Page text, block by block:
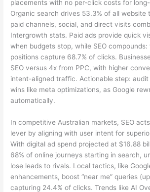
placements with no per-click costs for
Organic search drives 53.3% of all website
paid channels, social, and direct visits
Intergrowth stats. Paid ads provide quick
when budgets stop, while SEO
positions capture 68.7% of clicks.
SEO versus 4x from PPC, with higher
intent-aligned traffic. Actionable step:
wins like meta optimizations, as Google
automatically.
In competitive Australian markets, SEO
lever by aligning with user intent for
With digital ad spend projected at $16.88
68% of online journeys starting in search,
lose leads to rivals. Local tactics, like
enhancements, boost “near me” queries
capturing 24.4% of clicks. Trends like AI